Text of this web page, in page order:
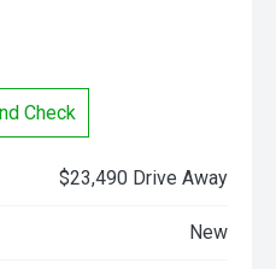
Check
$23,490 Drive Away
New